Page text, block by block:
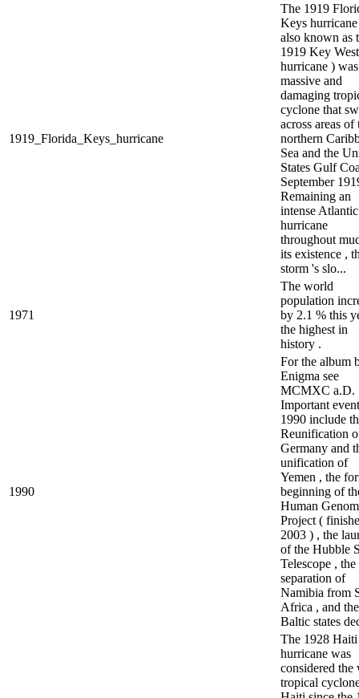
1919_Florida_Keys_hurricane
The 1919
Keys
also known as
1919 Key West
hurricane )
massive and
damaging
cyclone that
across areas of
northern
Sea and the
States Gulf
September
Remaining an
intense Atlantic
hurricane
throughout
its existence ,
storm 's slo...
1971
The world
population
by 2.1 % this
the highest in
history .
1990
For the album
Enigma see
MCMXC a.D.
Important
1990 include
Reunification
Germany and
unification of
Yemen , the
beginning of
Human
Project (
2003 ) , the
of the Hubble
Telescope , the
separation of
Namibia from
Africa , and the
Baltic states
The 1928 Haiti
hurricane was
considered the
tropical